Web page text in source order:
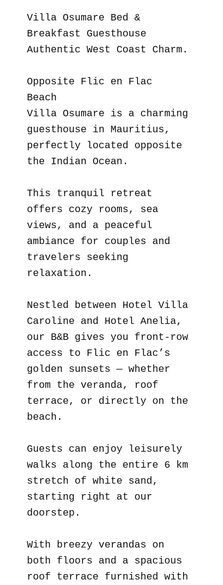
Villa Osumare Bed &
Breakfast Guesthouse
Authentic West Coast Charm.
Opposite Flic en Flac
Beach
Villa Osumare is a charming
guesthouse in Mauritius,
perfectly located opposite
the Indian Ocean.
This tranquil retreat
offers cozy rooms, sea
views, and a peaceful
ambiance for couples and
travelers seeking
relaxation.
Nestled between Hotel Villa
Caroline and Hotel Anelia,
our B&B gives you front-row
access to Flic en Flac’s
golden sunsets — whether
from the veranda, roof
terrace, or directly on the
beach.
Guests can enjoy leisurely
walks along the entire 6 km
stretch of white sand,
starting right at our
doorstep.
With breezy verandas on
both floors and a spacious
roof terrace furnished with